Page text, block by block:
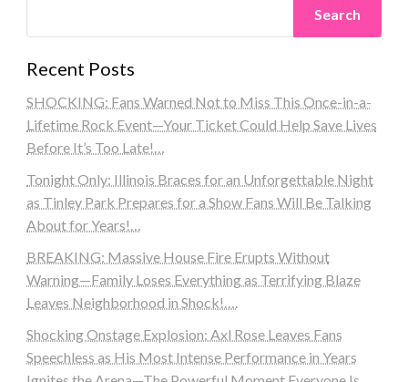
Search
Recent Posts
SHOCKING: Fans Warned Not to Miss This Once-in-a-
Lifetime Rock Event—Your Ticket Could Help Save Lives
Before It’s Too Late!…
Tonight Only: Illinois Braces for an Unforgettable Night
as Tinley Park Prepares for a Show Fans Will Be Talking
About for Years!…
BREAKING: Massive House Fire Erupts Without
Warning—Family Loses Everything as Terrifying Blaze
Leaves Neighborhood in Shock!….
Shocking Onstage Explosion: Axl Rose Leaves Fans
Speechless as His Most Intense Performance in Years